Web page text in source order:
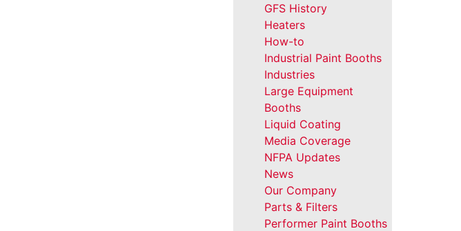
GFS History
Heaters
How-to
Industrial Paint Booths
Industries
Large Equipment
Booths
Liquid Coating
Media Coverage
NFPA Updates
News
Our Company
Parts & Filters
Performer Paint Booths